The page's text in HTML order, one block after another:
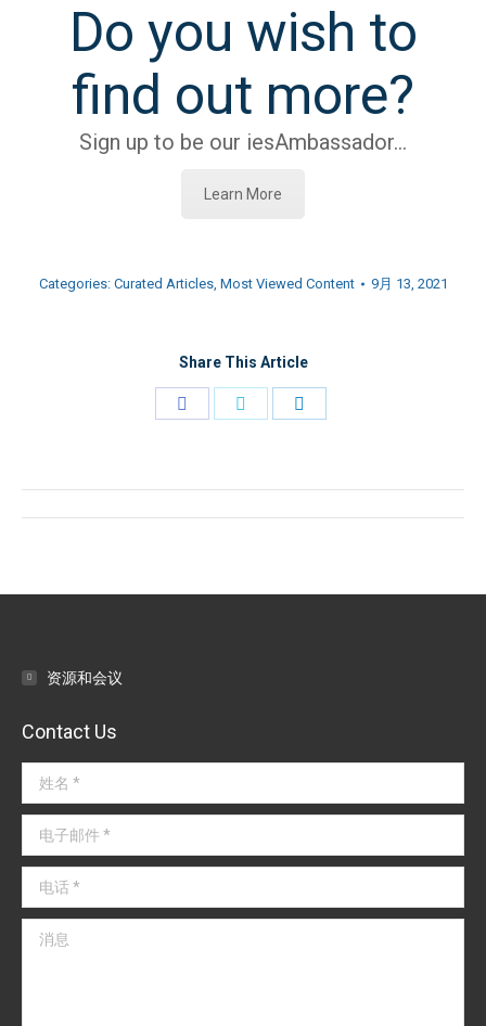
Do you wish to
find out more?
Sign up to be our iesAmbassador…
Learn More
Categories: Curated Articles, Most Viewed Content 9月 13, 2021
Share This Article
文
航资源和会议
Contact Us
姓名 *
电子邮件 *
电话 *
消息